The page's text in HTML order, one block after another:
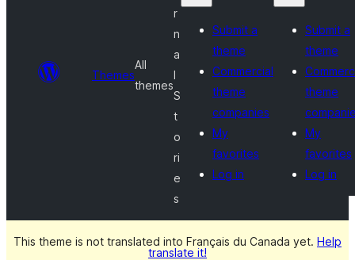
Themes
All
themes
r
n
a
l
S
t
o
ri
e
s
Submit a
theme
Commercial
theme
companies
My
favorites
Log in
Submit a
theme
theme
My
favorites
Log in
This theme is not translated into Français du Canada yet. Help
translate it!